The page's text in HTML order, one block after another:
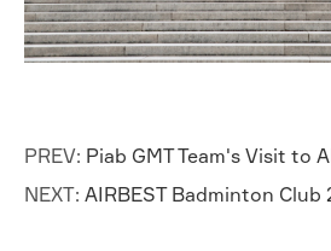
PREV: Piab GMT Team's Visit to
NEXT: AIRBEST Badminton Club